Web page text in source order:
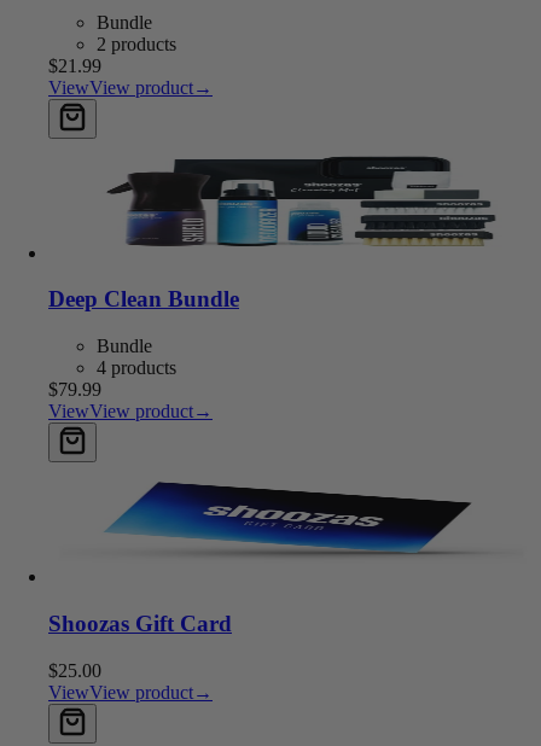
Bundle
2 products
$21.99
ViewView product→
Deep Clean Bundle
Bundle
4 products
$79.99
ViewView product→
Shoozas Gift Card
$25.00
ViewView product→